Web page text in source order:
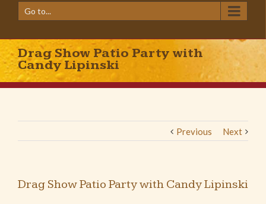
Go to...
Drag Show Patio Party with
Candy Lipinski
Previous Next
Drag Show Patio Party with Candy Lipinski